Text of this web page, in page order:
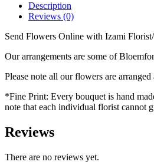
Description
Reviews (0)
Send Flowers Online with Izami
Our arrangements are some of
Please note all our flowers are
*Fine Print: Every bouquet is hand
note that each individual florist cannot
Reviews
There are no reviews yet.